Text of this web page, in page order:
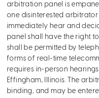
arbitration panel is
one disinterested
immediately hear and
panel shall have the right
shall be permitted by
forms of real-time
requires in-person
Effingham, Illinois. The
binding, and may be